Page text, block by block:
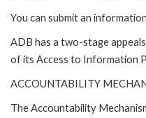
You can submit an
ADB has a two-stage
of its Access to Information
ACCOUNTABILITY
The Accountability